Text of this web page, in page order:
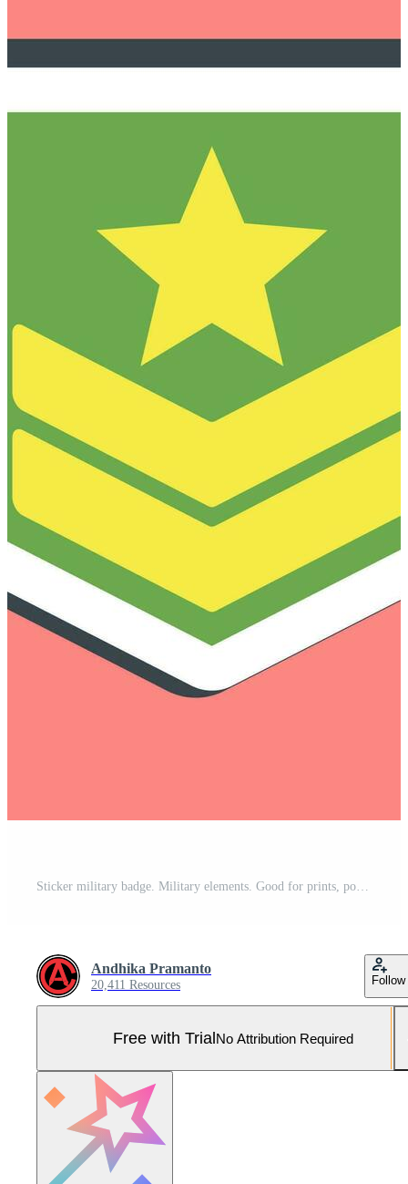
Sticker military badge. Military elements. Good for prints, posters, logo, infographics, etc. Pro Vector and Pro SVG
Andhika Pramanto
20,411 Resources Follow
Free with TrialNo Attribution Required